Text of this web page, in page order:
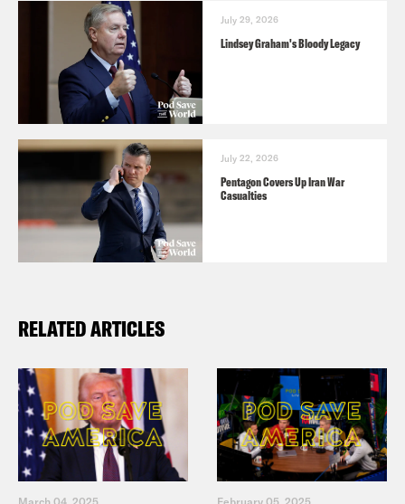
July 29, 2026
Lindsey Graham's Bloody Legacy
July 22, 2026
Pentagon Covers Up Iran War
Casualties
RELATED ARTICLES